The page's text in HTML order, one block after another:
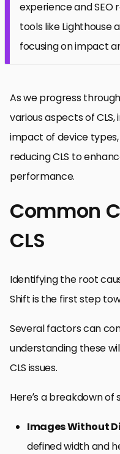
experience and SEO
tools like Lighthouse
focusing on impact
As we progress
various aspects of
impact of device
reducing CLS to
performance.
Common
CLS
Identifying the root
Shift is the first step
Several factors can
understanding these
CLS issues.
Here’s a breakdown
Images Without
defined width and